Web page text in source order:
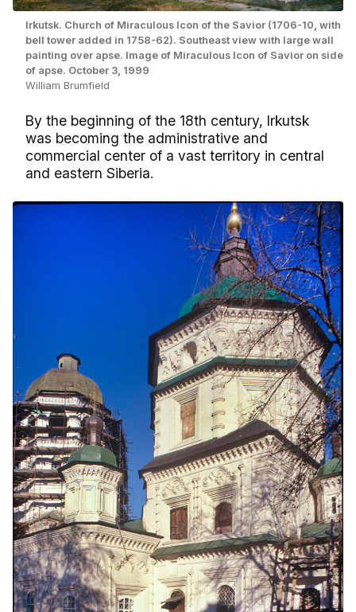
Irkutsk. Church of Miraculous Icon of the Savior (1706-10, with
bell tower added in 1758-62). Southeast view with large wall
painting over apse. Image of Miraculous Icon of Savior on side
of apse. October 3, 1999
William Brumfield
By the beginning of the 18th century, Irkutsk
was becoming the administrative and
commercial center of a vast territory in central
and eastern Siberia.